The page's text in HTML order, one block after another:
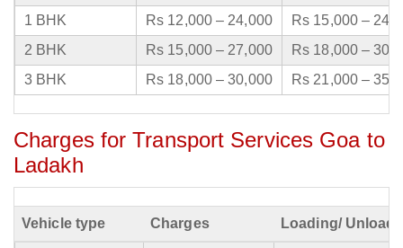
1 BHK Rs 12,000 – 24,000
Rs 15,000 –
2 BHK
Rs 15,000 – 27,000
Rs 18,000 –
3 BHK
Rs 18,000 – 30,000 Rs 21,000 –
Charges for Transport Services Goa to
Ladakh
Vehicle type Charges Loading/